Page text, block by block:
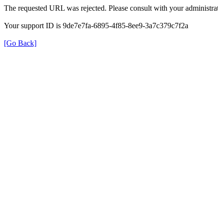
The requested URL was rejected. Please consult with your
Your support ID is 9de7e7fa-6895-4f85-8ee9-3a7c379c7f2a
[Go Back]